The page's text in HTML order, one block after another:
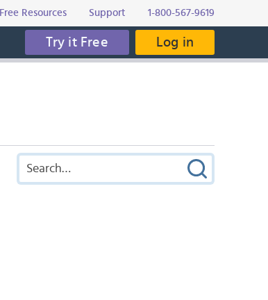
Free Resources Support 1-800-567-9619
Try it Free Log in